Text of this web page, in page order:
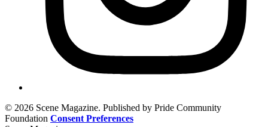
© 2026 Scene Magazine. Published by Pride Community
Foundation Consent Preferences